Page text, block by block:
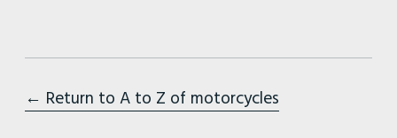
← Return to A to Z of motorcycles